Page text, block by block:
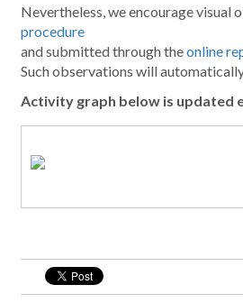
Nevertheless, we encourage visual
procedure
and submitted through theonline
Such observations will
Activity graph below is updated